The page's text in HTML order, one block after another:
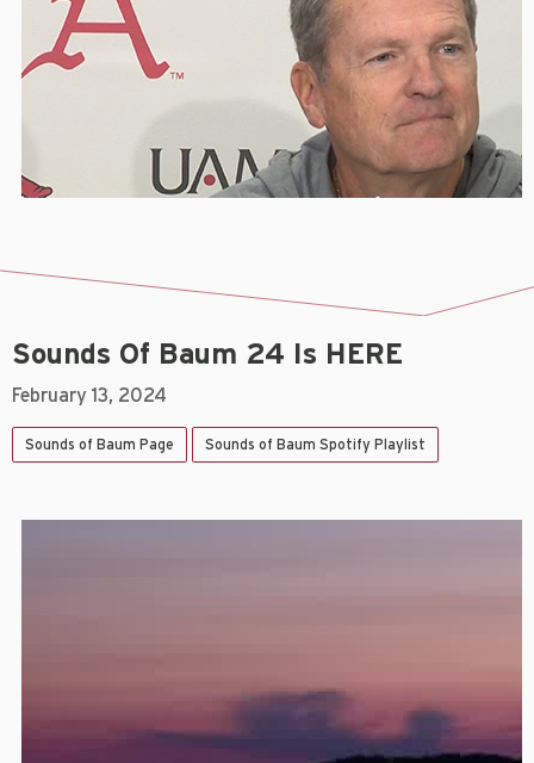
Sounds Of Baum 24 Is HERE
February 13, 2024
Sounds of Baum Page Sounds of Baum Spotify Playlist